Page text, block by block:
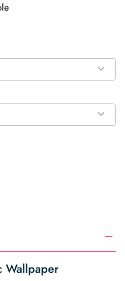
Wallpaper